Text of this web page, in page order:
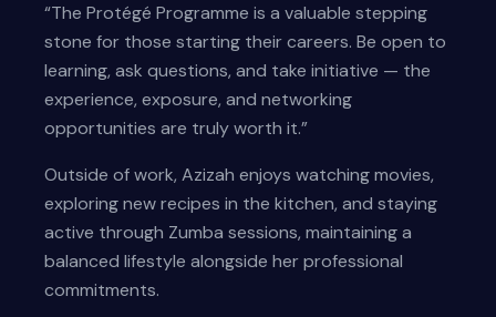
“The Protégé Programme is a valuable stepping
stone for those starting their careers. Be open to
learning, ask questions, and take initiative — the
experience, exposure, and networking
opportunities are truly worth it.”
Outside of work, Azizah enjoys watching movies,
exploring new recipes in the kitchen, and staying
active through Zumba sessions, maintaining a
balanced lifestyle alongside her professional
commitments.